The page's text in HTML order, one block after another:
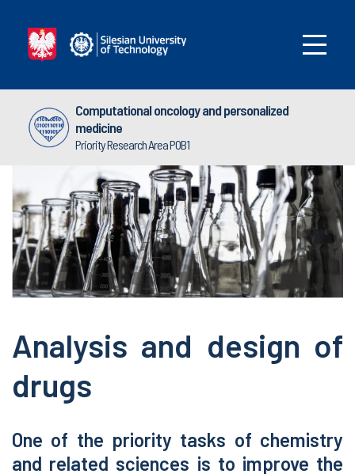
Computational oncology and personalized
medicine
Priority Research Area POB1
Analysis and design of
drugs
One of the priority tasks of chemistry
and related sciences is to improve the